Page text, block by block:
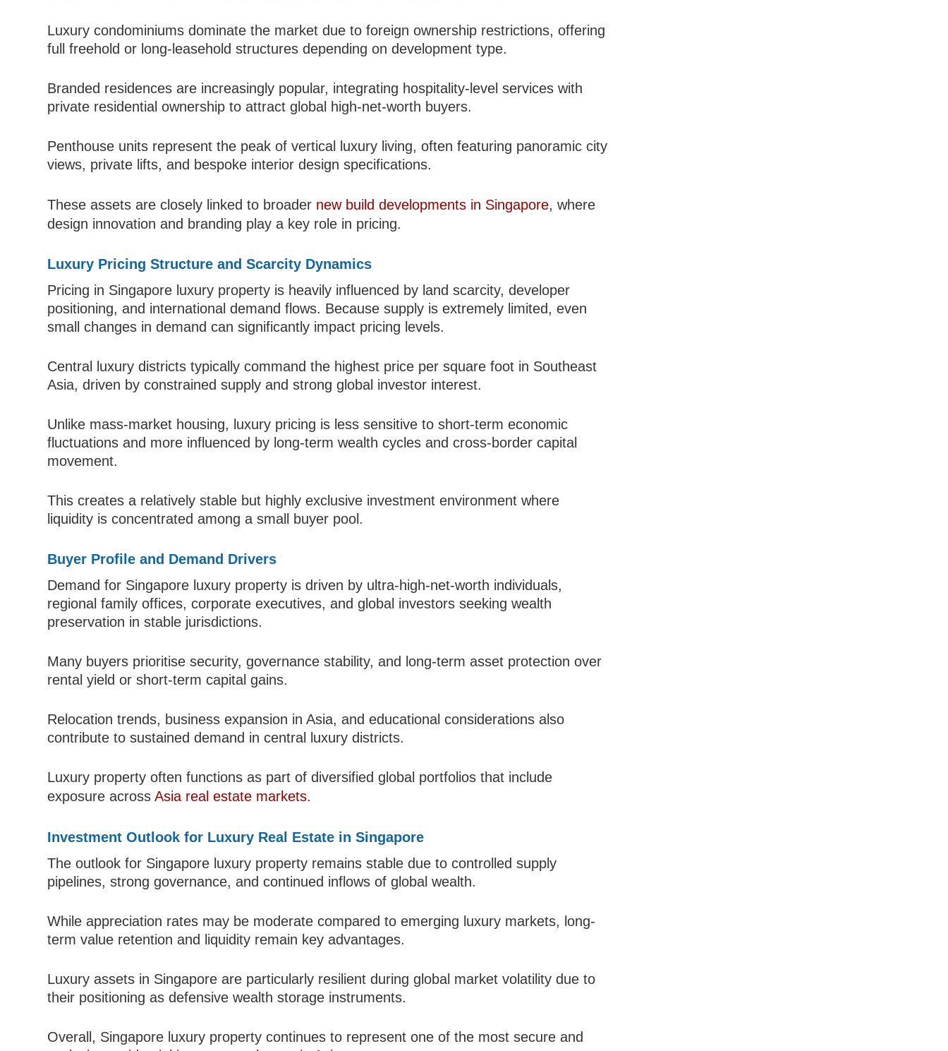
Luxury condominiums dominate the market due to foreign ownership restrictions, offering
full freehold or long-leasehold structures depending on development type.
Branded residences are increasingly popular, integrating hospitality-level services with
private residential ownership to attract global high-net-worth buyers.
Penthouse units represent the peak of vertical luxury living, often featuring panoramic city
views, private lifts, and bespoke interior design specifications.
These assets are closely linked to broader new build developments in Singapore, where
design innovation and branding play a key role in pricing.
Luxury Pricing Structure and Scarcity Dynamics
Pricing in Singapore luxury property is heavily influenced by land scarcity, developer
positioning, and international demand flows. Because supply is extremely limited, even
small changes in demand can significantly impact pricing levels.
Central luxury districts typically command the highest price per square foot in Southeast
Asia, driven by constrained supply and strong global investor interest.
Unlike mass-market housing, luxury pricing is less sensitive to short-term economic
fluctuations and more influenced by long-term wealth cycles and cross-border capital
movement.
This creates a relatively stable but highly exclusive investment environment where
liquidity is concentrated among a small buyer pool.
Buyer Profile and Demand Drivers
Demand for Singapore luxury property is driven by ultra-high-net-worth individuals,
regional family offices, corporate executives, and global investors seeking wealth
preservation in stable jurisdictions.
Many buyers prioritise security, governance stability, and long-term asset protection over
rental yield or short-term capital gains.
Relocation trends, business expansion in Asia, and educational considerations also
contribute to sustained demand in central luxury districts.
Luxury property often functions as part of diversified global portfolios that include
exposure acrossAsia real estate markets.
Investment Outlook for Luxury Real Estate in Singapore
The outlook for Singapore luxury property remains stable due to controlled supply
pipelines, strong governance, and continued inflows of global wealth.
While appreciation rates may be moderate compared to emerging luxury markets, long-
term value retention and liquidity remain key advantages.
Luxury assets in Singapore are particularly resilient during global market volatility due to
their positioning as defensive wealth storage instruments.
Overall, Singapore luxury property continues to represent one of the most secure and